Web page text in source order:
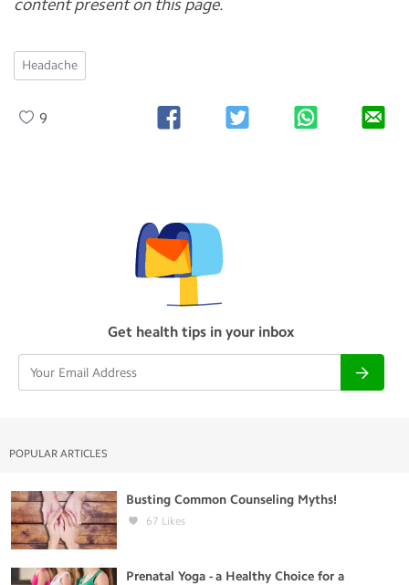
content present on this page.
Headache
9
Get health tips in your inbox
POPULAR ARTICLES
Busting Common Counseling Myths!
67 Likes
Prenatal Yoga - a Healthy Choice for a